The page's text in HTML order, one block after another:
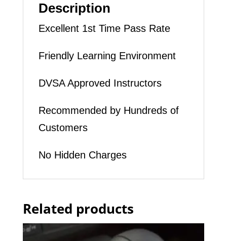
quantity
Description
Excellent 1st Time Pass Rate
Friendly Learning Environment
DVSA Approved Instructors
Recommended by Hundreds of
Customers
No Hidden Charges
Related products